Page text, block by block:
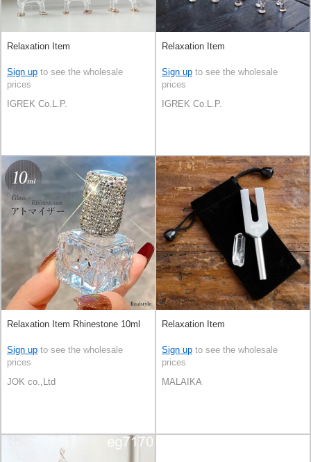
Relaxation Item
Sign up to see the wholesale
prices
IGREK Co.L.P.
Relaxation Item
Sign up to see the wholesale
prices
IGREK Co.L.P.
Relaxation Item Rhinestone 10ml
Sign up to see the wholesale
prices
JOK co.,Ltd
Relaxation Item
Sign up to see the wholesale
prices
MALAIKA